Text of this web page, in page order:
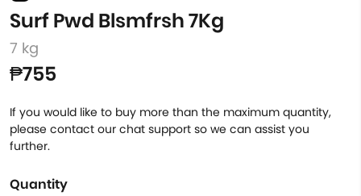
Surf Pwd Blsmfrsh 7Kg
7 kg
₱755
If you would like to buy more than the maximum quantity,
please contact our chat support so we can assist you
further.
Quantity